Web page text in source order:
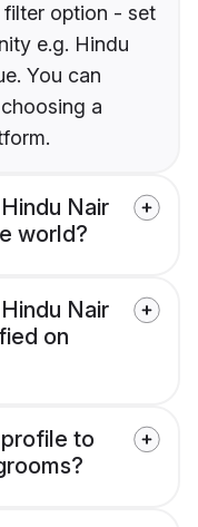
option - set
e.g. Hindu
You can
a
Nair
world?
Nair
on
to